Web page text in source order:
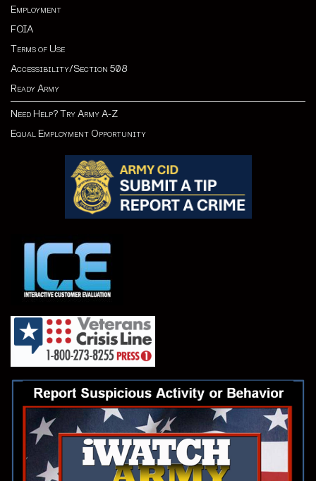
Employment
FOIA
Terms of Use
Accessibility/Section 508
Ready Army
Need Help? Try Army A-Z
Equal Employment Opportunity